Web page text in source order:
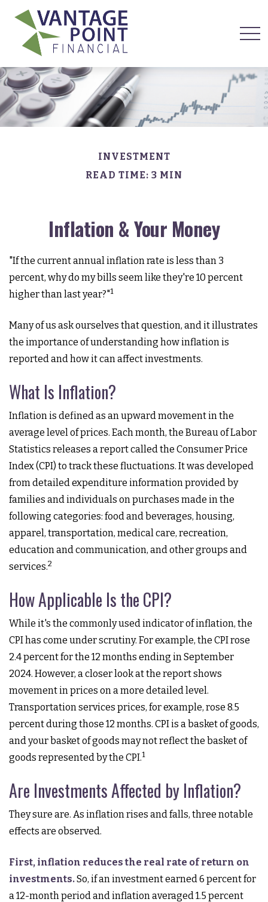
INVESTMENT
READ TIME: 3 MIN
Inflation & Your Money
"If the current annual inflation rate is less than 3
percent, why do my bills seem like they're 10 percent
higher than last year?"1
Many of us ask ourselves that question, and it illustrates
the importance of understanding how inflation is
reported and how it can affect investments.
What Is Inflation?
Inflation is defined as an upward movement in the
average level of prices. Each month, the Bureau of Labor
Statistics releases a report called the Consumer Price
Index (CPI) to track these fluctuations. It was developed
from detailed expenditure information provided by
families and individuals on purchases made in the
following categories: food and beverages, housing,
apparel, transportation, medical care, recreation,
education and communication, and other groups and
services.2
How Applicable Is the CPI?
While it's the commonly used indicator of inflation, the
CPI has come under scrutiny. For example, the CPI rose
2.4 percent for the 12 months ending in September
2024. However, a closer look at the report shows
movement in prices on a more detailed level.
Transportation services prices, for example, rose 8.5
percent during those 12 months. CPI is a basket of goods,
and your basket of goods may not reflect the basket of
goods represented by the CPI.1
Are Investments Affected by Inflation?
They sure are. As inflation rises and falls, three notable
effects are observed.
First, inflation reduces the real rate of return on
investments.So, if an investment earned 6 percent for
a 12-month period and inflation averaged 1.5 percent